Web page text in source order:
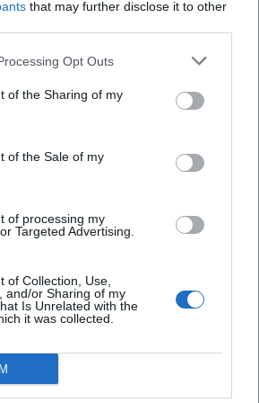
that may further disclose it to other
Opt Outs
of the Sharing of my
of the Sale of my
of processing my
Targeted Advertising.
of Collection, Use,
and/or Sharing of my
Is Unrelated with the
it was collected.
Fun with Horseapple on August 15,
City Park. An evening full of music and